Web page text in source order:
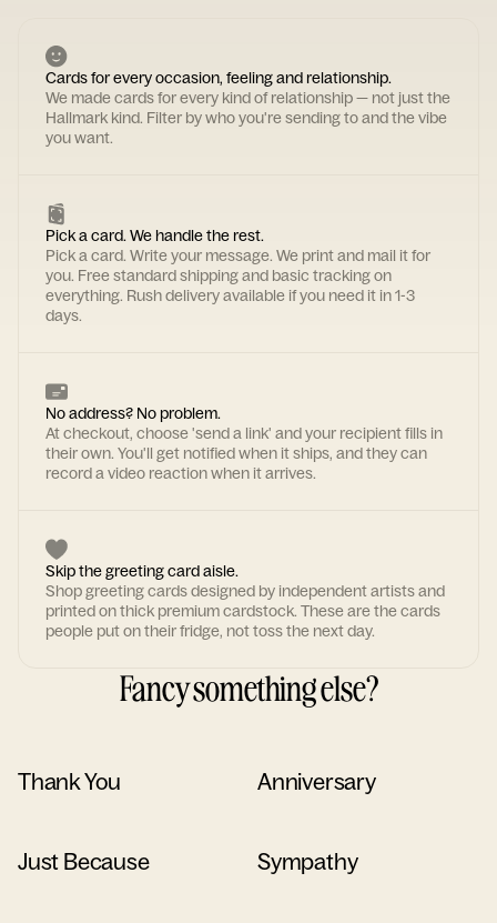
Cards for every occasion, feeling and relationship.
We made cards for every kind of relationship — not just the
Hallmark kind. Filter by who you're sending to and the vibe
you want.
Pick a card. We handle the rest.
Pick a card. Write your message. We print and mail it for
you. Free standard shipping and basic tracking on
everything. Rush delivery available if you need it in 1-3
days.
No address? No problem.
At checkout, choose 'send a link' and your recipient fills in
their own. You'll get notified when it ships, and they can
record a video reaction when it arrives.
Skip the greeting card aisle.
Shop greeting cards designed by independent artists and
printed on thick premium cardstock. These are the cards
people put on their fridge, not toss the next day.
Fancy something else?
Thank You Anniversary
Just Because Sympathy